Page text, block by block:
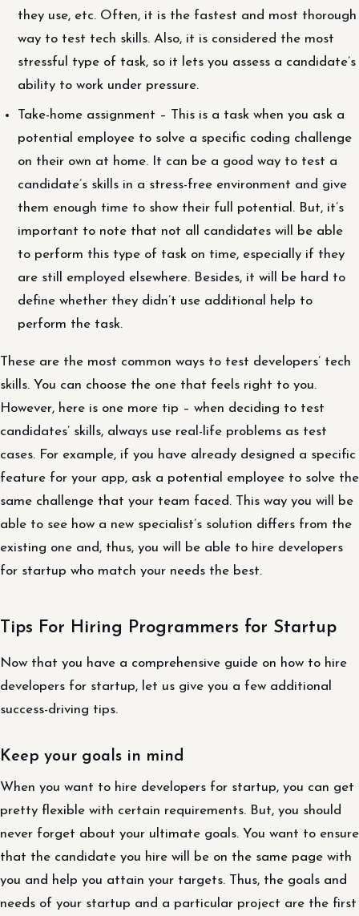
they use, etc. Often, it is the fastest and most thorough
way to test tech skills. Also, it is considered the most
stressful type of task, so it lets you assess a candidate’s
ability to work under pressure.
Take-home assignment – This is a task when you ask a
potential employee to solve a specific coding challenge
on their own at home. It can be a good way to test a
candidate’s skills in a stress-free environment and give
them enough time to show their full potential. But, it’s
important to note that not all candidates will be able
to perform this type of task on time, especially if they
are still employed elsewhere. Besides, it will be hard to
define whether they didn’t use additional help to
perform the task.
These are the most common ways to test developers’ tech
skills. You can choose the one that feels right to you.
However, here is one more tip – when deciding to test
candidates’ skills, always use real-life problems as test
cases. For example, if you have already designed a specific
feature for your app, ask a potential employee to solve the
same challenge that your team faced. This way you will be
able to see how a new specialist’s solution differs from the
existing one and, thus, you will be able to hire developers
for startup who match your needs the best.
Tips For Hiring Programmers for Startup
Now that you have a comprehensive guide on how to hire
developers for startup, let us give you a few additional
success-driving tips.
Keep your goals in mind
When you want to hire developers for startup, you can get
pretty flexible with certain requirements. But, you should
never forget about your ultimate goals. You want to ensure
that the candidate you hire will be on the same page with
you and help you attain your targets. Thus, the goals and
needs of your startup and a particular project are the first